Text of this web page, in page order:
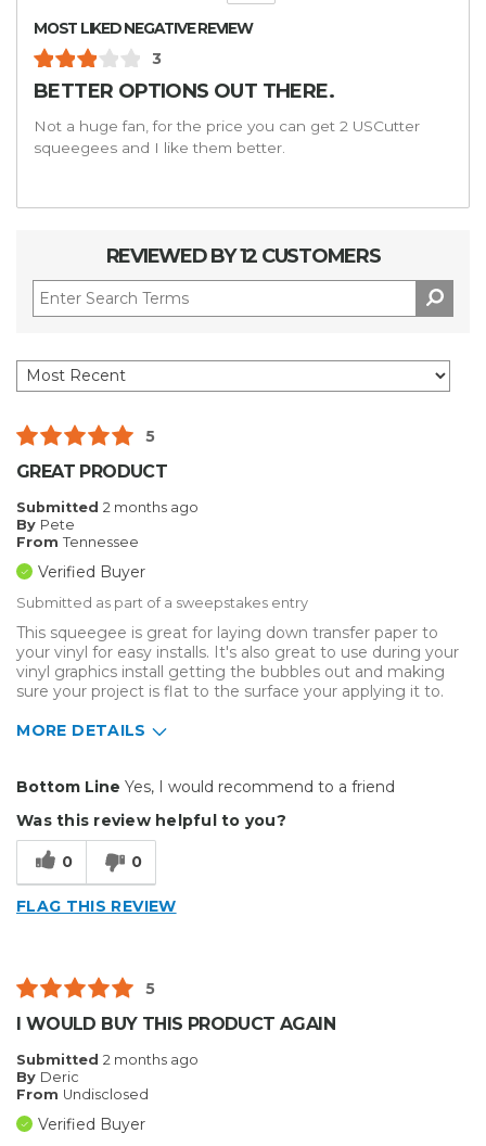
MOST LIKED NEGATIVE REVIEW
3
BETTER OPTIONS OUT THERE.
Not a huge fan, for the price you can get 2 USCutter
squeegees and I like them better.
REVIEWED BY 12 CUSTOMERS
5
GREAT PRODUCT
Submitted 2 months ago
By Pete
From Tennessee
Verified Buyer
Submitted as part of a sweepstakes entry
This squeegee is great for laying down transfer paper to
your vinyl for easy installs. It's also great to use during your
vinyl graphics install getting the bubbles out and making
sure your project is flat to the surface your applying it to.
MORE DETAILS
Reliable
Solid
Best for
Describe Yourself
Small Business
Type of Business
Bottom Line Yes, I would recommend to a friend
Was this review helpful to you?
0 0
FLAG THIS REVIEW
5
I WOULD BUY THIS PRODUCT AGAIN
Submitted 2 months ago
By Deric
From Undisclosed
Verified Buyer